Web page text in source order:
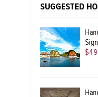
SUGGESTED